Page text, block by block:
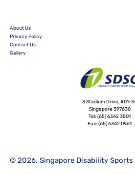
About Us
Privacy Policy
Contact Us
Gallery
3 Stadium Drive, #01-
Singapore 397630
Tel: (65) 6342 3501
Fax: (65) 6342 0961
© 2026. Singapore Disability Sports